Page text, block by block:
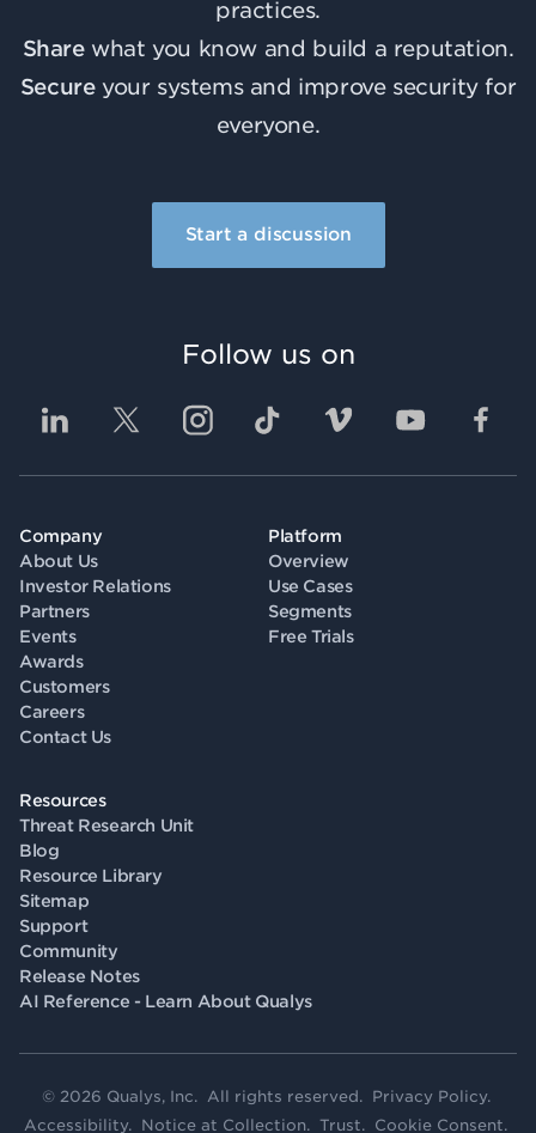
practices.
Sharewhat you know and build a reputation.
Secureyour systems and improve security for
everyone.
Start a discussion
Company
About Us
Investor Relations
Partners
Events
Awards
Customers
Careers
Contact Us
Platform
Overview
Use Cases
Segments
Free Trials
Resources
Threat Research Unit
Blog
Resource Library
Sitemap
Support
Community
Release Notes
AI Reference - Learn About Qualys
Follow us on
© 2026 Qualys, Inc. All rights reserved. Privacy Policy.
Accessibility. Notice at Collection. Trust. Cookie Consent.